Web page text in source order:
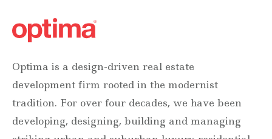
Optima is a design-driven real estate
development firm rooted in the modernist
tradition. For over four decades, we have been
developing, designing, building and managing